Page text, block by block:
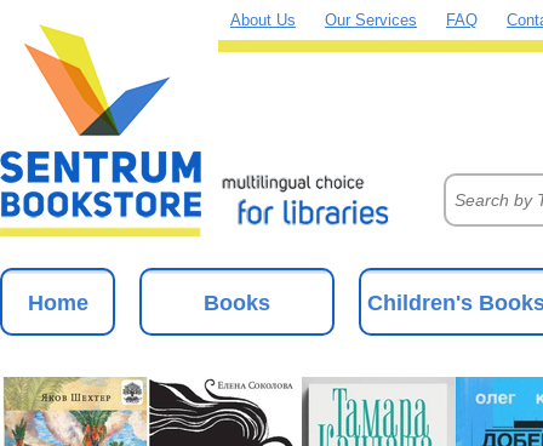
About Us Our Services FAQ
Home Books Children's